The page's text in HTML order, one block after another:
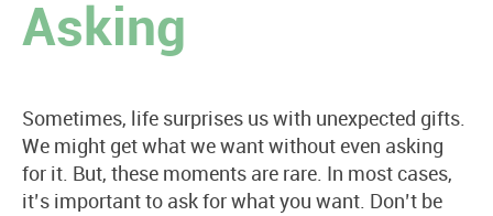
Asking
Sometimes, life surprises us with unexpected gifts.
We might get what we want without even asking
for it. But, these moments are rare. In most cases,
it’s important to ask for what you want. Don’t be